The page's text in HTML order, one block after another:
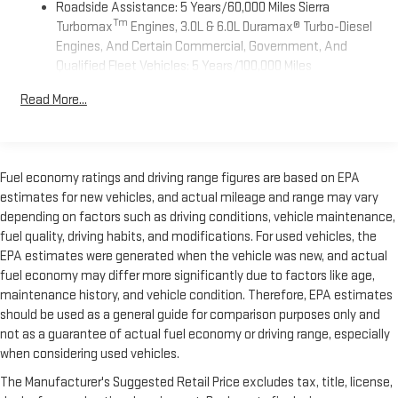
Apple and its terms and privacy statements apply.
Requires compatible iPhone and data plan rates apply.
Apple CarPlay is a trademark of Apple Inc. Siri, iPhone
and Apple Music are trademarks for Apple Inc,
Vehicle user interface is a product of Google and its
the Android Auto app. Google, Android and Android
Auto are trademarks of Google LLC.
Wi-Fi® Hotspot capable
Terms and limitations apply. Seeonstar.comor dealer
for details.
May require additional optional equipment
Steering-wheel mounted controls
Allow the driver to easily operate the audio system
and phone interface controls
May require additional optional equipment
Roadside Assistance: 5 Years/60,000 Miles Sierra
TurbomaxTm Engines, 3.0L & 6.0L Duramax® Turbo-Diesel
Engines, And Certain Commercial, Government, And
Qualified Fleet Vehicles: 5 Years/100,000 Miles
Engines, 3.0L & 6.0L Duramax® Turbo-Diesel Engines, And
Basic: 3 Years/36,000 Miles
Maintenance: First Visit: 12 Months/12,000 Miles
Read More...
Fuel economy ratings and driving range figures are based on EPA
estimates for new vehicles, and actual mileage and range may vary
depending on factors such as driving conditions, vehicle maintenance,
fuel quality, driving habits, and modifications. For used vehicles, the
EPA estimates were generated when the vehicle was new, and actual
fuel economy may differ more significantly due to factors like age,
maintenance history, and vehicle condition. Therefore, EPA estimates
should be used as a general guide for comparison purposes only and
not as a guarantee of actual fuel economy or driving range, especially
when considering used vehicles.
The Manufacturer's Suggested Retail Price excludes tax, title, license,